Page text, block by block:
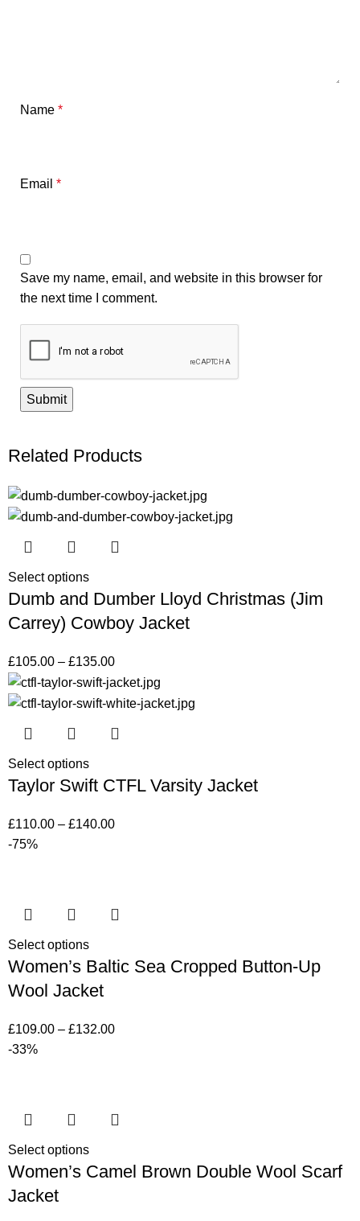
Name *
Email *
Save my name, email, and website in this browser for
the next time I comment.
Related Products
Select options
Dumb and Dumber Lloyd Christmas (Jim
Carrey) Cowboy Jacket
£105.00 – £135.00
Select options
Taylor Swift CTFL Varsity Jacket
£110.00 – £140.00
-75%
Select options
Women’s Baltic Sea Cropped Button-Up
Wool Jacket
£109.00 – £132.00
-33%
Select options
Women’s Camel Brown Double Wool Scarf
Jacket